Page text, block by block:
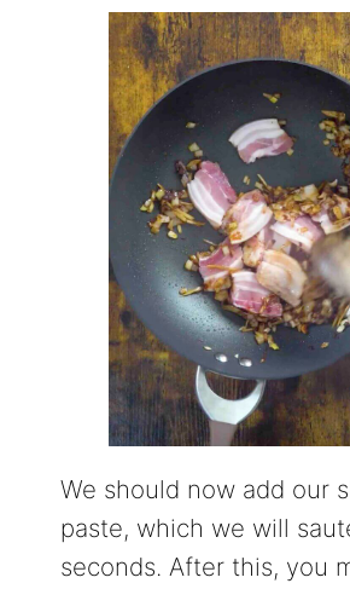
We should now add our
paste, which we will
seconds. After this, you